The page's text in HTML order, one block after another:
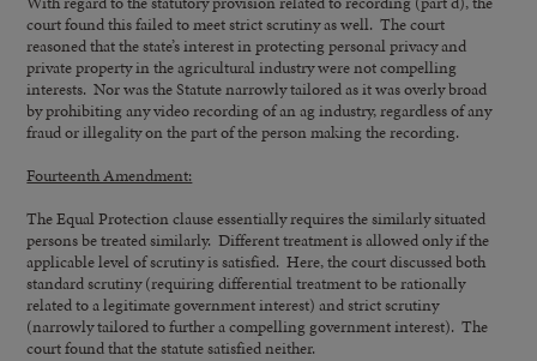
court found this failed to meet strict scrutiny as well. The court
reasoned that the state’s interest in protecting personal privacy and
private property in the agricultural industry were not compelling
interests. Nor was the Statute narrowly tailored as it was overly broad
by prohibiting any video recording of an ag industry, regardless of any
fraud or illegality on the part of the person making the recording.
Fourteenth Amendment:
The Equal Protection clause essentially requires the similarly situated
persons be treated similarly. Different treatment is allowed only if the
applicable level of scrutiny is satisfied. Here, the court discussed both
standard scrutiny (requiring differential treatment to be rationally
related to a legitimate government interest) and strict scrutiny
(narrowly tailored to further a compelling government interest). The
court found that the statute satisfied neither.